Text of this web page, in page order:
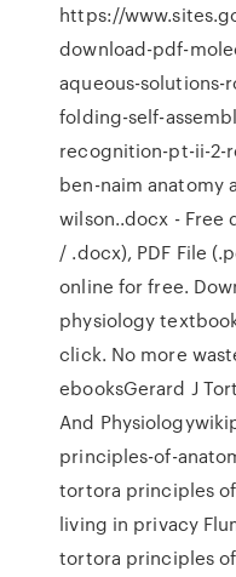
https://
download-pdf-
aqueous-
folding-self-
recognition-pt-ii-2-
ben-naim anatomy
wilson..docx - Free
/ .docx), PDF File
online for free.
physiology
click. No more
ebooksGerard J
And
principles-of-
tortora principles
living in privacy
tortora principles